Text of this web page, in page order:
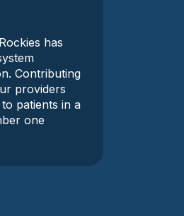
has
Contributing
providers
patients in a
one